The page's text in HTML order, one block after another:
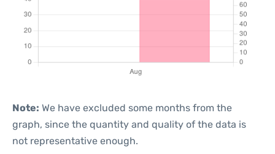
Note: We have excluded some months from the
graph, since the quantity and quality of the data is
not representative enough.